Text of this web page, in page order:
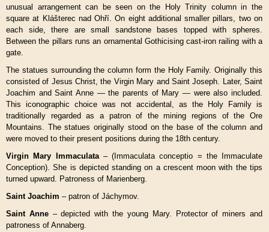
unusual arrangement can be seen on the Holy Trinity column in the
square at Klášterec nad Ohří. On eight additional smaller pillars, two on
each side, there are small sandstone bases topped with spheres.
Between the pillars runs an ornamental Gothicising cast-iron railing with a
gate.
The statues surrounding the column form the Holy Family. Originally this
consisted of Jesus Christ, the Virgin Mary and Saint Joseph. Later, Saint
Joachim and Saint Anne — the parents of Mary — were also included.
This iconographic choice was not accidental, as the Holy Family is
traditionally regarded as a patron of the mining regions of the Ore
Mountains. The statues originally stood on the base of the column and
were moved to their present positions during the 18th century.
Virgin Mary Immaculata– (Immaculata conceptio = the Immaculate
Conception). She is depicted standing on a crescent moon with the tips
turned upward. Patroness of Marienberg.
Saint Joachim – patron of Jáchymov.
Saint Anne– depicted with the young Mary. Protector of miners and
patroness of Annaberg.